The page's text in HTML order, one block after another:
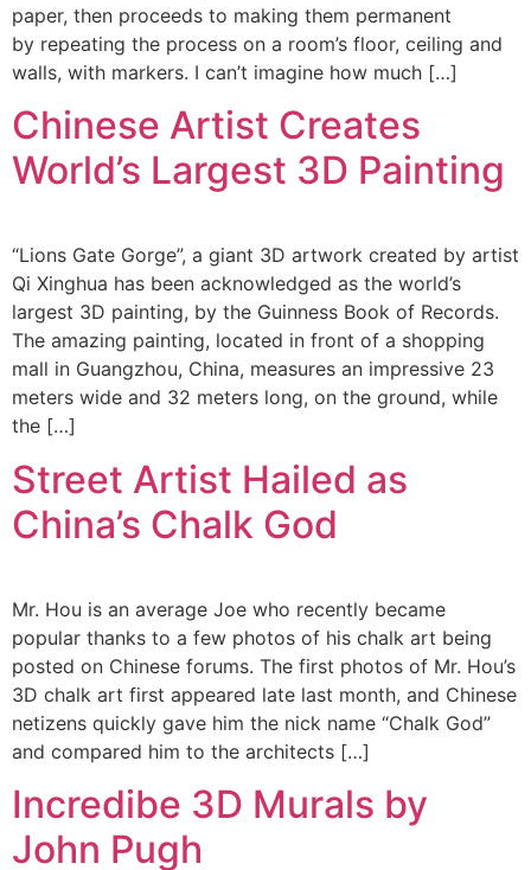
paper, then proceeds to making them permanent
by repeating the process on a room’s floor, ceiling and
walls, with markers. I can’t imagine how much […]
Chinese Artist Creates
World’s Largest 3D Painting
“Lions Gate Gorge”, a giant 3D artwork created by artist
Qi Xinghua has been acknowledged as the world’s
largest 3D painting, by the Guinness Book of Records.
The amazing painting, located in front of a shopping
mall in Guangzhou, China, measures an impressive 23
meters wide and 32 meters long, on the ground, while
the […]
Street Artist Hailed as
China’s Chalk God
Mr. Hou is an average Joe who recently became
popular thanks to a few photos of his chalk art being
posted on Chinese forums. The first photos of Mr. Hou’s
3D chalk art first appeared late last month, and Chinese
netizens quickly gave him the nick name “Chalk God”
and compared him to the architects […]
Incredibe 3D Murals by
John Pugh